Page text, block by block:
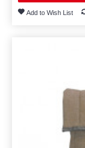
Add to Wish List